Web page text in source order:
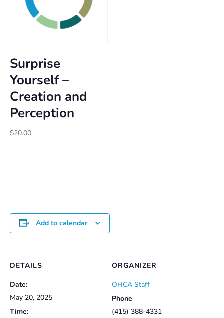
Surprise
Yourself –
Creation and
Perception
$20.00
Add to calendar
DETAILS
Date:
May 20, 2025
Time:
ORGANIZER
OHCA Staff
Phone
(415) 388-4331